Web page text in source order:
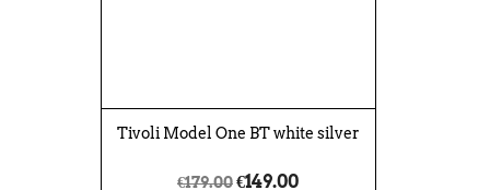
Tivoli Model One BT white silver
€179.00€149.00